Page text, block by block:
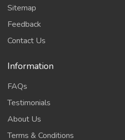
Sitemap
Feedback
Contact Us
Information
FAQs
Testimonials
About Us
Terms & Conditions